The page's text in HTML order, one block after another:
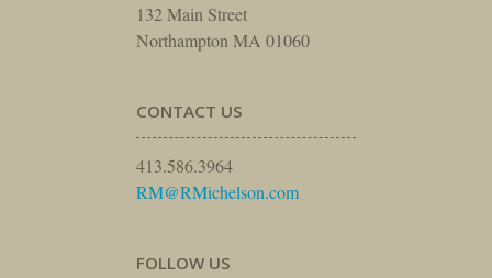
132 Main Street
Northampton MA 01060
CONTACT US
413.586.3964
RM@RMichelson.com
FOLLOW US